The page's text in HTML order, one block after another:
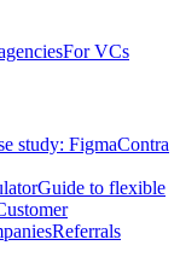
For VCs
study: FigmaContra
Guide to flexible
Referrals